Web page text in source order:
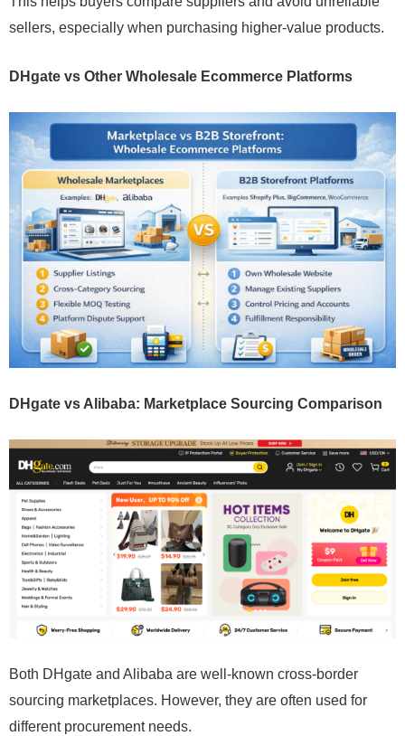
sellers, especially when purchasing higher-value products.
DHgate vs Other Wholesale Ecommerce Platforms
DHgate vs Alibaba: Marketplace Sourcing Comparison
Both DHgate and Alibaba are well-known cross-border
sourcing marketplaces. However, they are often used for
different procurement needs.